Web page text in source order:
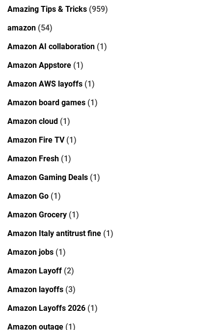
Amazing Tips & Tricks (959)
amazon (54)
Amazon AI collaboration (1)
Amazon Appstore (1)
Amazon AWS layoffs (1)
Amazon board games (1)
Amazon cloud (1)
Amazon Fire TV(1)
Amazon Fresh (1)
Amazon Gaming Deals (1)
Amazon Go (1)
Amazon Grocery (1)
Amazon Italy antitrust fine (1)
Amazon jobs (1)
Amazon Layoff (2)
Amazon layoffs (3)
Amazon Layoffs 2026 (1)
Amazon outage (1)